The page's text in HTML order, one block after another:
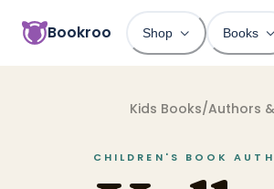
Bookroo Shop Books
Kids Books/Authors
CHILDREN'S BOOK